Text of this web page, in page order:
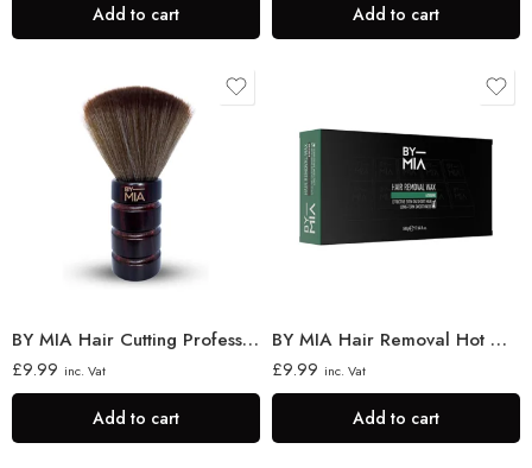
Add to cart Add to cart
BY MIA Hair Cutting Professional Neck Brush
£9.99 inc. Vat
Add to cart
BY MIA Hair Removal Hot Wax Azulene 500 gr
£9.99 inc. Vat
Add to cart